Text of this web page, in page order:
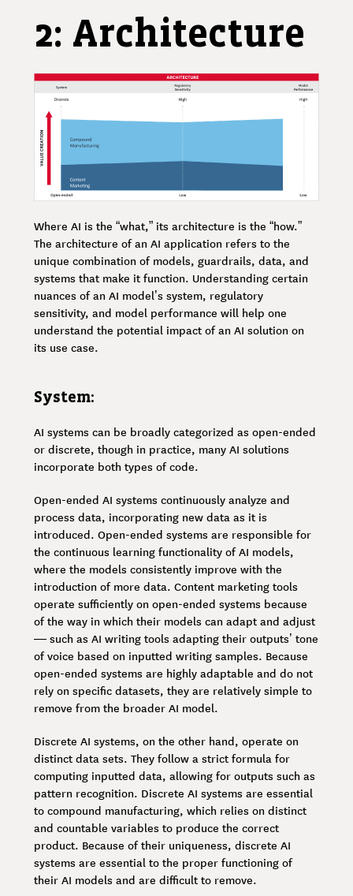
2: Architecture
Where AI is the “what,” its architecture is the “how.”
The architecture of an AI application refers to the
unique combination of models, guardrails, data, and
systems that make it function. Understanding certain
nuances of an AI model’s system, regulatory
sensitivity, and model performance will help one
understand the potential impact of an AI solution on
its use case.
System:
AI systems can be broadly categorized as open-ended
or discrete, though in practice, many AI solutions
incorporate both types of code.
Open-ended AI systems continuously analyze and
process data, incorporating new data as it is
introduced. Open-ended systems are responsible for
the continuous learning functionality of AI models,
where the models consistently improve with the
introduction of more data. Content marketing tools
operate sufficiently on open-ended systems because
of the way in which their models can adapt and adjust
— such as AI writing tools adapting their outputs’ tone
of voice based on inputted writing samples. Because
open-ended systems are highly adaptable and do not
rely on specific datasets, they are relatively simple to
remove from the broader AI model.
Discrete AI systems, on the other hand, operate on
distinct data sets. They follow a strict formula for
computing inputted data, allowing for outputs such as
pattern recognition. Discrete AI systems are essential
to compound manufacturing, which relies on distinct
and countable variables to produce the correct
product. Because of their uniqueness, discrete AI
systems are essential to the proper functioning of
their AI models and are difficult to remove.